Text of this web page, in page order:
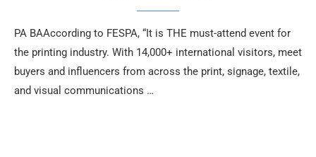
PA BAAccording to FESPA, “It is THE must-attend event for
the printing industry. With 14,000+ international visitors, meet
buyers and influencers from across the print, signage, textile,
and visual communications …